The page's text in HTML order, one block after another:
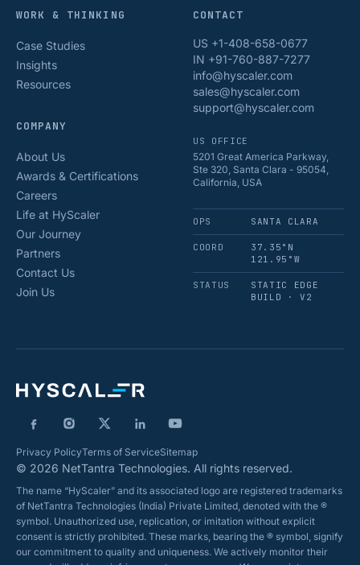
WORK & THINKING
Case Studies
Insights
Resources
COMPANY
About Us
Awards & Certifications
Careers
Life at HyScaler
Our Journey
Partners
Contact Us
Join Us
CONTACT
US +1-408-658-0677
IN +91-760-887-7277
info@hyscaler.com
sales@hyscaler.com
support@hyscaler.com
US OFFICE
5201 Great America Parkway,
Ste 320, Santa Clara - 95054,
California, USA
OPS SANTA CLARA
COORD
37.35°N
121.95°W
STATUS
STATIC EDGE
BUILD · V2
Privacy PolicyTerms of ServiceSitemap
© 2026 NetTantra Technologies. All rights reserved.
The name “HyScaler” and its associated logo are registered trademarks
of NetTantra Technologies (India) Private Limited, denoted with the ®
symbol. Unauthorized use, replication, or imitation without explicit
consent is strictly prohibited. These marks, bearing the ® symbol, signify
our commitment to quality and uniqueness. We actively monitor their